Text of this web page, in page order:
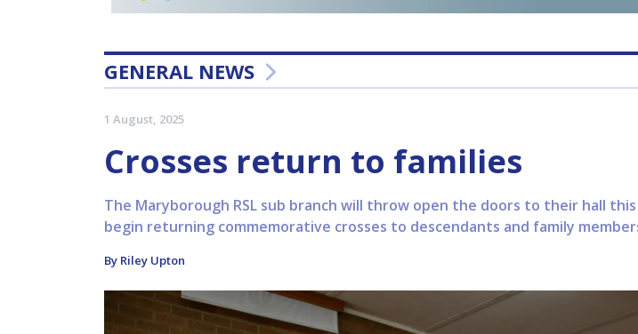
GENERAL NEWS
1 August, 2025
Crosses return to families
The Maryborough RSL sub branch will throw open the doors to their hall
begin returning commemorative crosses to descendants and family
By Riley Upton